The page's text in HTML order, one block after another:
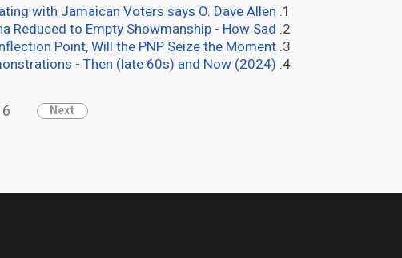
with Jamaican Voters says O. Dave Allen
Reduced to Empty Showmanship - How Sad !
Point, Will the PNP Seize the Moment ?
- Then (late 60s) and Now (2024)
Next